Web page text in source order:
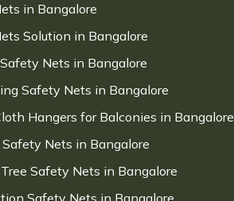
in Bangalore
Solution in Bangalore
Nets in Bangalore
Safety Nets in Bangalore
Hangers for Balconies in Bangalore
Nets in Bangalore
Safety Nets in Bangalore
Safety Nets in Bangalore